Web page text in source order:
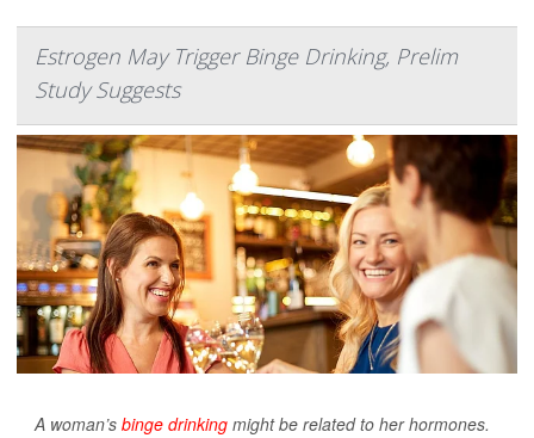
Estrogen May Trigger Binge Drinking, Prelim
Study Suggests
A woman’s binge drinking might be related to her hormones.